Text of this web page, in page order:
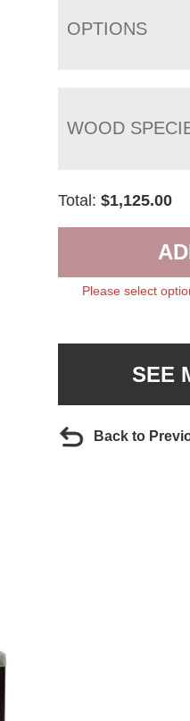
OPTIONS
WOOD
Total:$1,125.00
Please select
SEE
Back to